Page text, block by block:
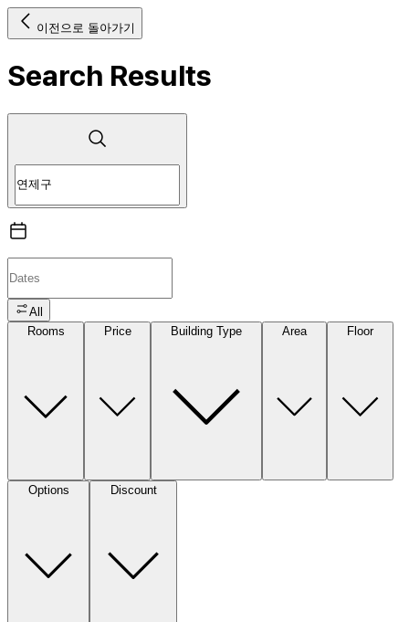
이전으로 돌아가기
Search Results
All
Rooms
Price Building Type Area Floor
Options Discount